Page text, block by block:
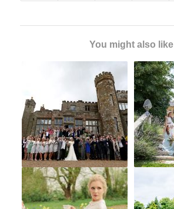
You might also like